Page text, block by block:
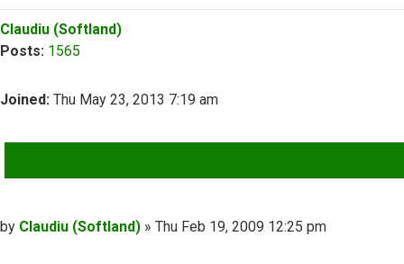
Top
Claudiu (Softland)
Posts: 1565
Joined: Thu May 23, 2013 7:19 am
Post
by Claudiu (Softland) » Thu Feb 19, 2009 12:25 pm